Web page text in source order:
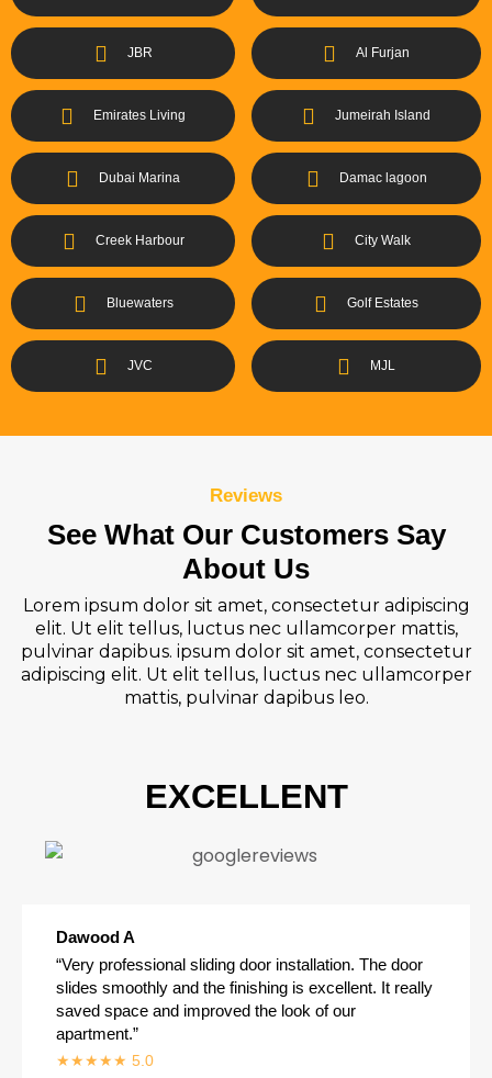
JBR Al Furjan
Emirates Living Jumeirah Island
Dubai Marina Damac lagoon
Creek Harbour City Walk
Bluewaters Golf Estates
JVC MJL
Reviews
See What Our Customers Say
About Us
Lorem ipsum dolor sit amet, consectetur adipiscing
elit. Ut elit tellus, luctus nec ullamcorper mattis,
pulvinar dapibus. ipsum dolor sit amet, consectetur
adipiscing elit. Ut elit tellus, luctus nec ullamcorper
mattis, pulvinar dapibus leo.
EXCELLENT
Dawood A
“Very professional sliding door installation. The door
slides smoothly and the finishing is excellent. It really
saved space and improved the look of our
apartment.”
★★★★★ 5.0